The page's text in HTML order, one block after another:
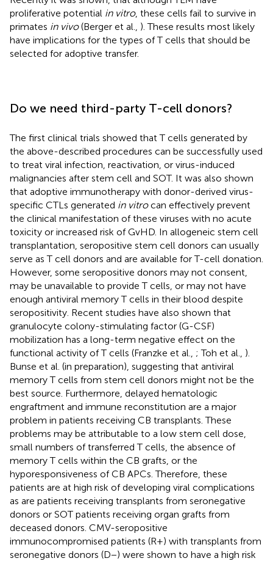
proliferative potential in vitro, these cells fail to survive in
primates in vivo(Berger et al., ). These results most likely
have implications for the types of T cells that should be
selected for adoptive transfer.
Do we need third-party T-cell donors?
The first clinical trials showed that T cells generated by
the above-described procedures can be successfully used
to treat viral infection, reactivation, or virus-induced
malignancies after stem cell and SOT. It was also shown
that adoptive immunotherapy with donor-derived virus-
specific CTLs generated in vitrocan effectively prevent
the clinical manifestation of these viruses with no acute
toxicity or increased risk of GvHD. In allogeneic stem cell
transplantation, seropositive stem cell donors can usually
serve as T cell donors and are available for T-cell donation.
However, some seropositive donors may not consent,
may be unavailable to provide T cells, or may not have
enough antiviral memory T cells in their blood despite
seropositivity. Recent studies have also shown that
granulocyte colony-stimulating factor (G-CSF)
mobilization has a long-term negative effect on the
functional activity of T cells (Franzke et al., ; Toh et al., ).
Bunse et al. (in preparation), suggesting that antiviral
memory T cells from stem cell donors might not be the
best source. Furthermore, delayed hematologic
engraftment and immune reconstitution are a major
problem in patients receiving CB transplants. These
problems may be attributable to a low stem cell dose,
small numbers of transferred T cells, the absence of
memory T cells within the CB grafts, or the
hyporesponsiveness of CB APCs. Therefore, these
patients are at high risk of developing viral complications
as are patients receiving transplants from seronegative
donors or SOT patients receiving organ grafts from
deceased donors. CMV-seropositive
immunocompromised patients (R+) with transplants from
seronegative donors (D−) were shown to have a high risk